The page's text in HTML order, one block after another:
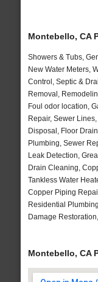
Montebello, CA
Showers & Tubs,
New Water Meters,
Control, Septic &
Removal,
Foul odor location,
Repair, Sewer
Disposal, Floor
Plumbing, Sewer
Leak Detection,
Drain Cleaning,
Tankless Water
Copper Piping
Residential
Damage
Montebello, CA